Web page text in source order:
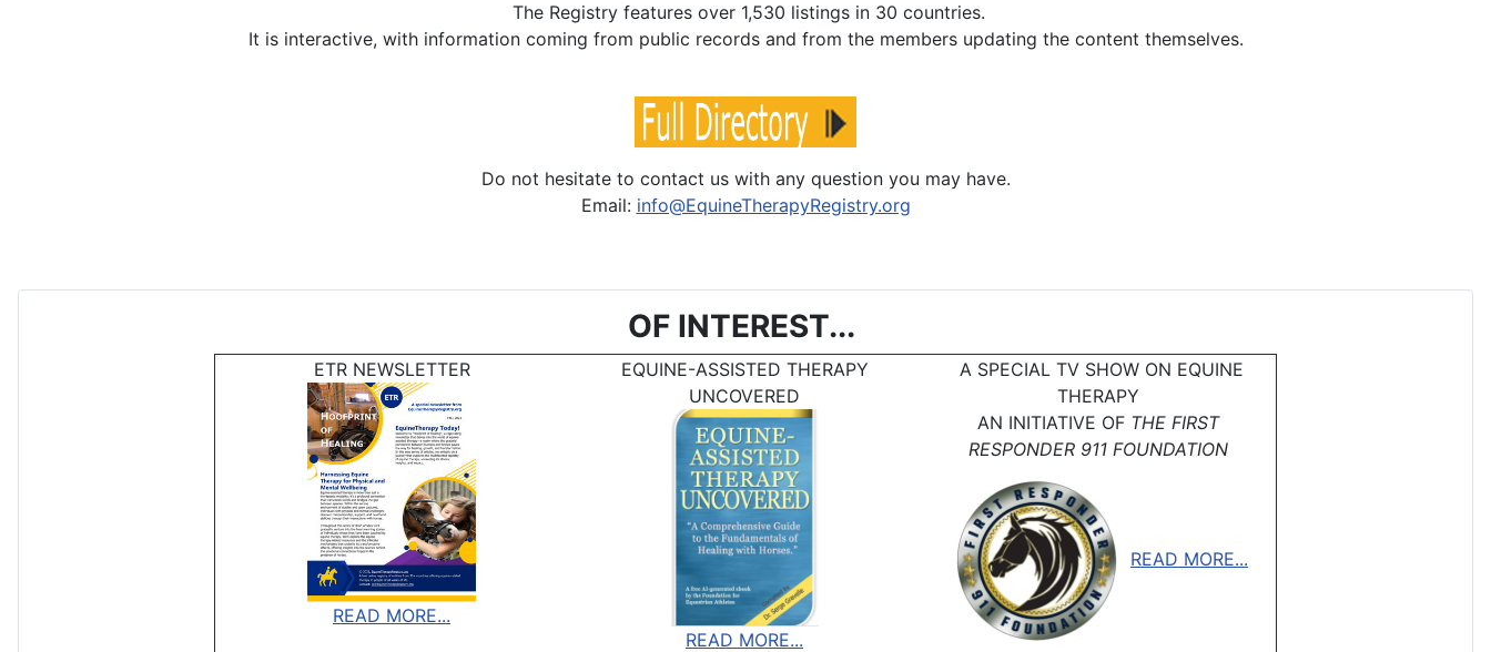
The Registry features over 1,530 listings in 30 countries.
It is interactive, with information coming from public records and from the members updating the content themselves.
Do not hesitate to contact us with any question you may have.
Email: info@EquineTherapyRegistry.org
OF INTEREST...
ETR NEWSLETTER
READ MORE...
EQUINE-ASSISTED THERAPY
UNCOVERED
READ MORE...
A SPECIAL TV SHOW ON EQUINE
THERAPY
AN INITIATIVE OF THE FIRST
RESPONDER 911 FOUNDATION
READ MORE...